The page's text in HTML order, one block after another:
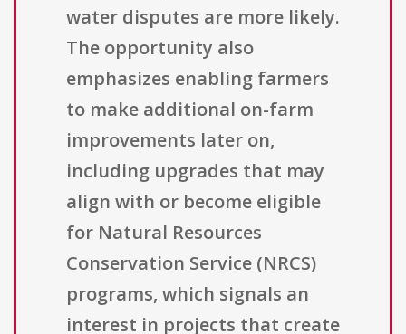
water disputes are more likely.
The opportunity also
emphasizes enabling farmers
to make additional on-farm
improvements later on,
including upgrades that may
align with or become eligible
for Natural Resources
Conservation Service (NRCS)
programs, which signals an
interest in projects that create